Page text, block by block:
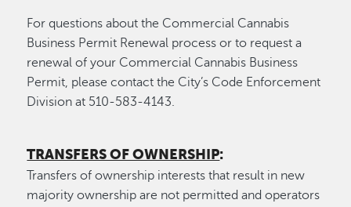
For questions about the Commercial Cannabis
Business Permit Renewal process or to request a
renewal of your Commercial Cannabis Business
Permit, please contact the City’s Code Enforcement
Division at 510-583-4143.
TRANSFERS OF OWNERSHIP:
Transfers of ownership interests that result in new
majority ownership are not permitted and operators